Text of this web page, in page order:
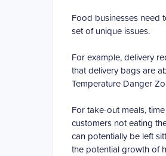
Food businesses need
set of unique issues.
For example, delivery
that delivery bags are
Temperature Danger
For take-out meals,
customers not eating
can potentially be left
the potential growth of